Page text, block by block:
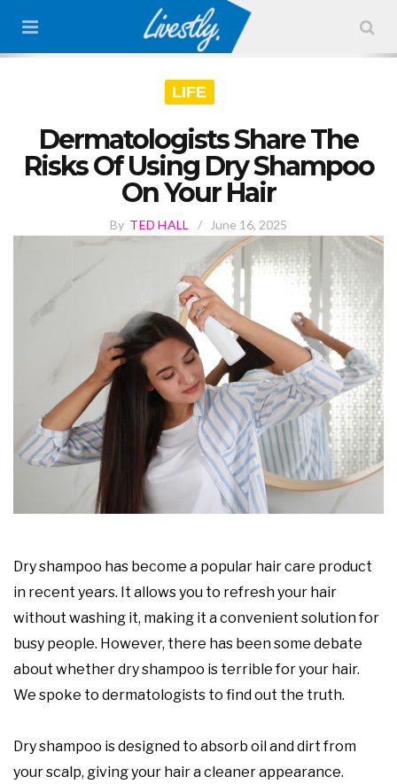
LIFE
Dermatologists Share The
Risks Of Using Dry Shampoo
On Your Hair
By TED HALL / June 16, 2025
Dry shampoo has become a popular hair care product
in recent years. It allows you to refresh your hair
without washing it, making it a convenient solution for
busy people. However, there has been some debate
about whether dry shampoo is terrible for your hair.
We spoke to dermatologists to find out the truth.
Dry shampoo is designed to absorb oil and dirt from
your scalp, giving your hair a cleaner appearance.